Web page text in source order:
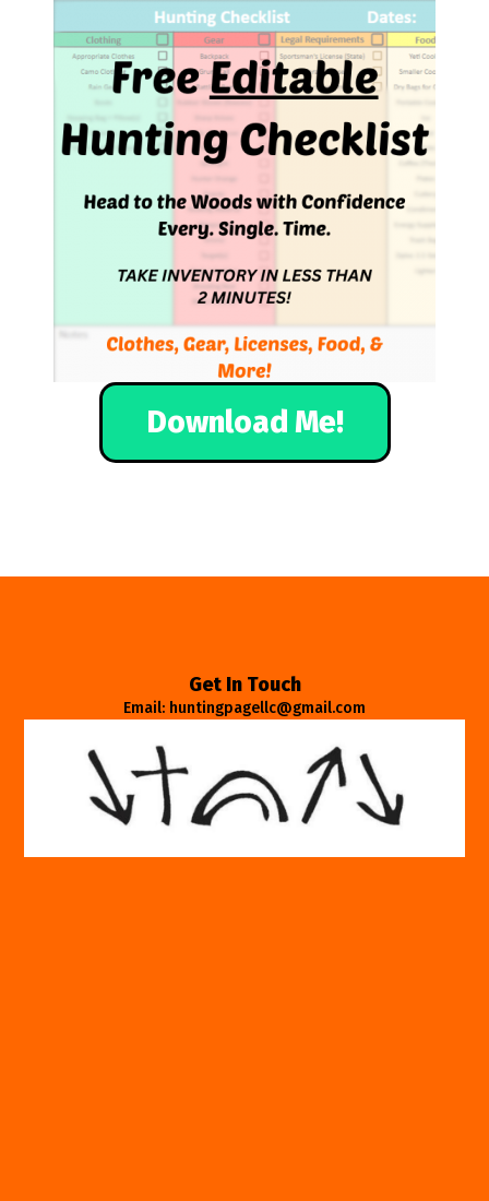
Download Me!
Get In Touch
Email: huntingpagellc@gmail.com